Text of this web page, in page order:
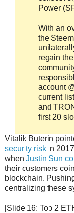
Power
With an
the
regain
account
current
and
first 20
Vitalik Buterin
security risk in
when Justin Sun
their customers
blockchain.
centralizing these
[Slide 16: Top 2